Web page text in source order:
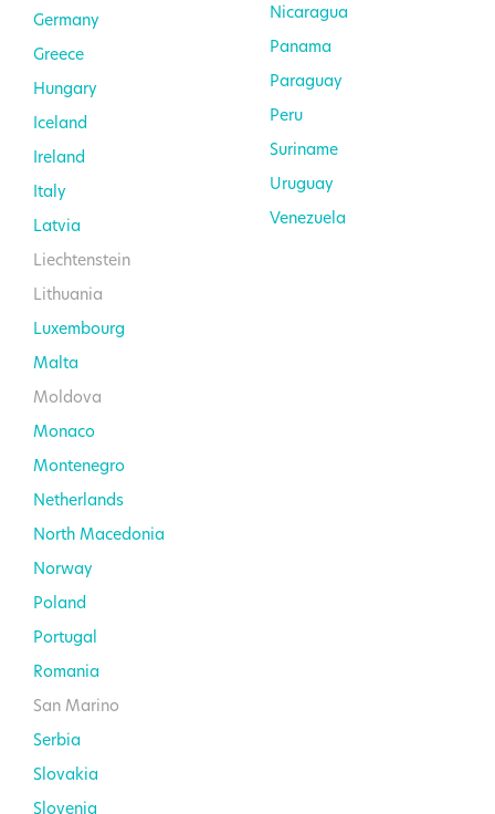
Germany
Greece
Hungary
Iceland
Ireland
Italy
Latvia
Liechtenstein
Lithuania
Luxembourg
Malta
Moldova
Monaco
Montenegro
Netherlands
North Macedonia
Norway
Poland
Portugal
Romania
San Marino
Serbia
Slovakia
Slovenia
Nicaragua
Panama
Paraguay
Peru
Suriname
Uruguay
Venezuela